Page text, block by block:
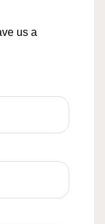
us a